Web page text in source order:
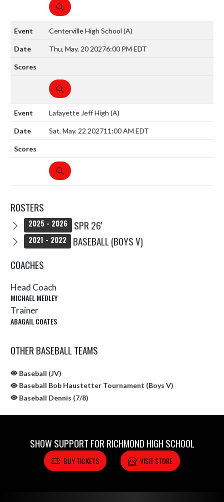
DETAILS
Centerville High School (A)
Thu, May. 20 20276:00 PM EDT
DETAILS
Lafayette Jeff High (A)
Sat, May. 22 202711:00 AM EDT
DETAILS
ROSTERS
2025 - 2026 SPR 26'
2021 - 2022
BASEBALL (BOYS V)
COACHES
Head Coach
MICHAEL MEDLEY
Trainer
ABAGAIL COATES
OTHER BASEBALL TEAMS
Baseball (JV)
Baseball Bob Haustetter Tournament (Boys V)
Baseball Dennis (7/8)
SHOW SUPPORT FOR RICHMOND HIGH SCHOOL
BUY TICKETS VISIT STORE